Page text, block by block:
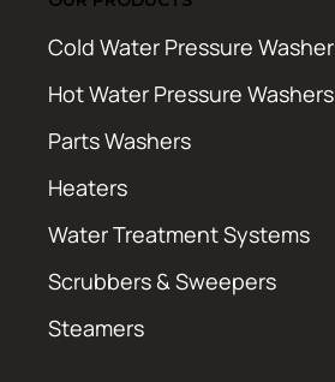
Cold Water Pressure Washer
Hot Water Pressure Washers
Parts Washers
Heaters
Water Treatment Systems
Scrubbers & Sweepers
Steamers